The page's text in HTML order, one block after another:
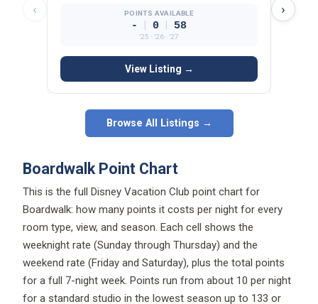
‹ POINTS AVAILABLE
- | 0 | 58
’25 · ’26 · ’27
View Listing →
›
Browse All Listings →
Boardwalk Point Chart
This is the full Disney Vacation Club point chart for
Boardwalk: how many points it costs per night for every
room type, view, and season. Each cell shows the
weeknight rate (Sunday through Thursday) and the
weekend rate (Friday and Saturday), plus the total points
for a full 7-night week. Points run from about 10 per night
for a standard studio in the lowest season up to 133 or